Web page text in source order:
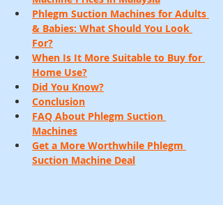
Phlegm Suction Machines for Adults
& Babies: What Should You Look
For?
When Is It More Suitable to Buy for
Home Use?
Did You Know?
Conclusion
FAQ About Phlegm Suction
Machines
Get a More Worthwhile Phlegm
Suction Machine Deal